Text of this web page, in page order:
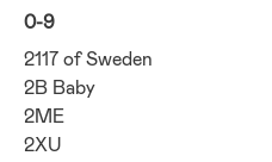
0-9
2117 of Sweden
2B Baby
2ME
2XU